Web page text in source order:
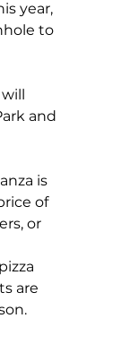
year,
to
and
is
of
or
are